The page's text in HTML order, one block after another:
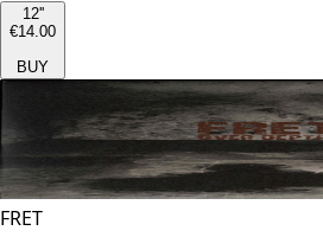
12''
€14.00
BUY
FRET